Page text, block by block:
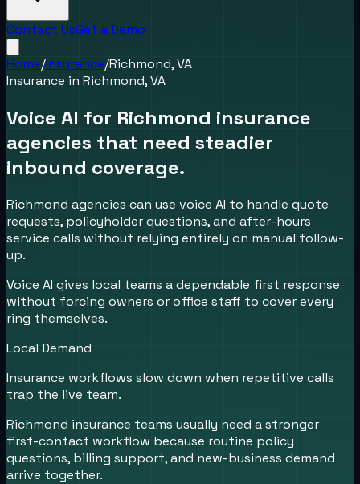
Contact UsGet a Demo
Home/Insurance/Richmond, VA
Insurance in Richmond, VA
Voice AI for Richmond insurance
agencies that need steadier
inbound coverage.
Richmond agencies can use voice AI to handle quote
requests, policyholder questions, and after-hours
service calls without relying entirely on manual follow-
up.
Voice AI gives local teams a dependable first response
without forcing owners or office staff to cover every
ring themselves.
Local Demand
Insurance workflows slow down when repetitive calls
trap the live team.
Richmond insurance teams usually need a stronger
first-contact workflow because routine policy
questions, billing support, and new-business demand
arrive together.